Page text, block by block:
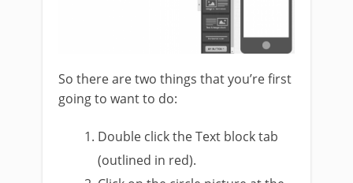
So there are two things that you’re first
going to want to do:
Double click the Text block tab
(outlined in red).